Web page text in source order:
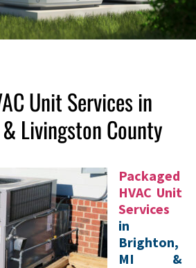
Unit Services in
Livingston County
Packaged
HVAC Unit
Services
in
Brighton,
MI &